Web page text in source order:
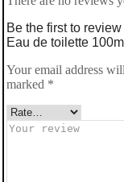
Be the first to
Eau de toilette
Your email address
marked *